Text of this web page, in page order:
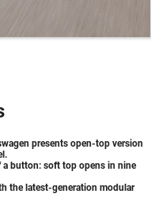
presents open-top version
a button: soft top opens in nine
the latest-generation modular